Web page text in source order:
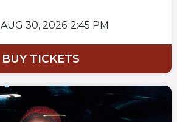
AUG 30, 2026 2:45 PM
BUY TICKETS